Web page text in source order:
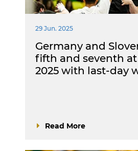
29 Jun. 2025
Germany and
fifth and seventh
2025 with last-day
Read More